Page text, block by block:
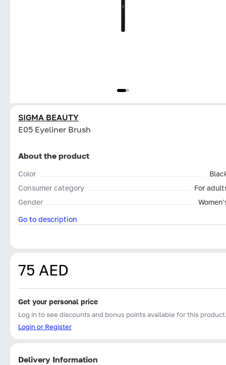
SIGMA BEAUTY
E05 Eyeliner Brush
About the product
Color
Consumer category
For
Gender
Go to description
75 AED
Get your personal price
Log in to see discounts and bonus points available for this
Login or Register
Delivery Information